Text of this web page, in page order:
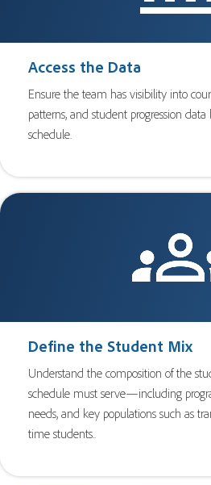
Access the Data
Ensure the team has visibility into
patterns, and student progression
schedule.
Define the Student Mix
Understand the composition of the
schedule must serve—including
needs, and key populations such as
time students..